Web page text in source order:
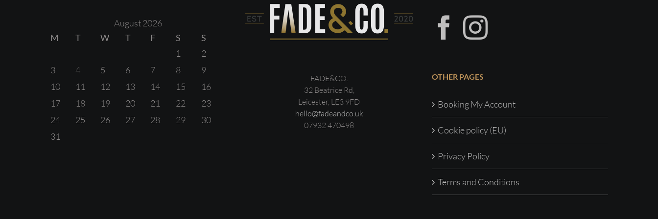
August 2026
M
T W T F S
S
1
2
3
4 5 6 7 8
9
10
11 12 13 14 15
16
17
18 19 20 21 22
23
24
25 26 27 28 29
30
31
FADE&CO.
32 Beatrice Rd,
Leicester, LE3 9FD
hello@fadeandco.uk
07932 470498
OTHER PAGES
Booking My Account
Cookie policy (EU)
Privacy Policy
Terms and Conditions